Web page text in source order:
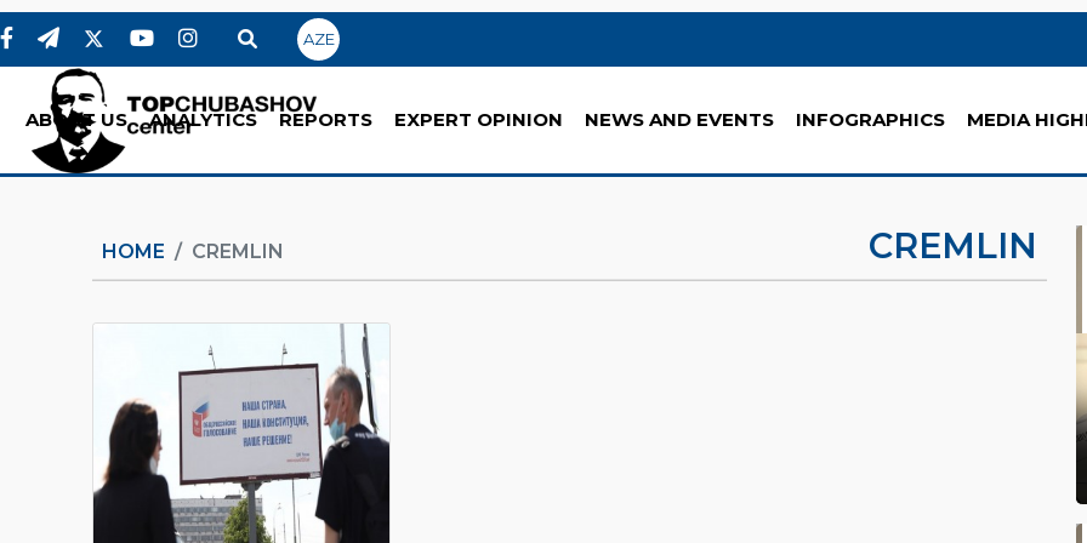
AZE
ABOUT US ANALYTICS REPORTS EXPERT OPINION NEWS AND EVENTS INFOGRAPHICS MEDIA
HOME CREMLIN CREMLIN